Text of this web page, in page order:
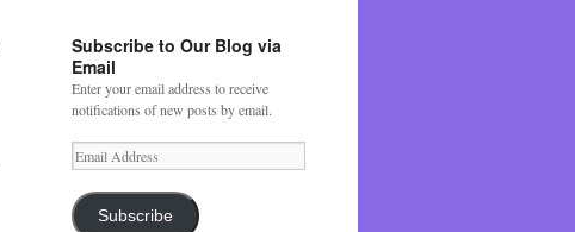
Subscribe to Our Blog via
Email
Enter your email address to receive
notifications of new posts by email.
Email
Address
Subscribe